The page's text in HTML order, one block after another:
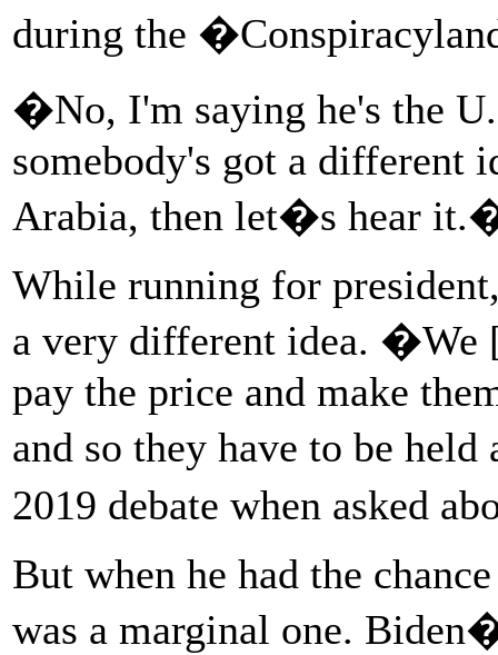
during the
�No, I'm saying he's the
somebody's got a different
Arabia, then let�s hear
While running for
a very different idea. �We
pay the price and make
and so they have to be
2019 debate when asked
But when he had the
was a marginal one.